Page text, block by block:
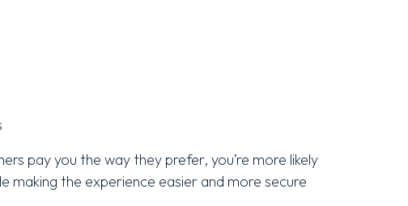
pay you the way they prefer, you’re more likely
making the experience easier and more secure